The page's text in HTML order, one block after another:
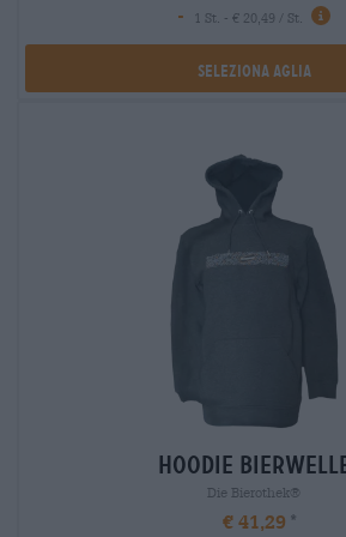
-
1 St. - € 20,49 / St.
Seleziona Aglia
hoodie
Die Bierothek®
€ 41,29